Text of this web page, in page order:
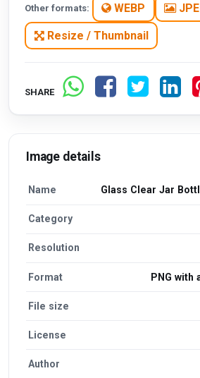
Other formats: WEBP
Resize / Thumbnail
SHARE
Image details
Name Glass Clear Jar
Category
Resolution
Format PNG with
File size
License
Author